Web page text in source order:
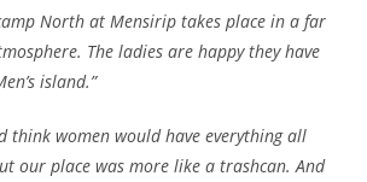
North at Mensirip takes place in a far
The ladies are happy they have
island.”
think women would have everything all
our place was more like a trashcan. And